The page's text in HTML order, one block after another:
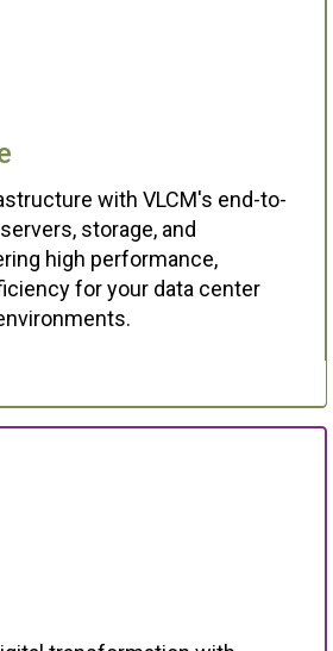
with VLCM's end-to-
storage, and
high performance,
for your data center
transformation with